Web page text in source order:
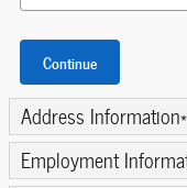
Continue
Address Information*
Employment